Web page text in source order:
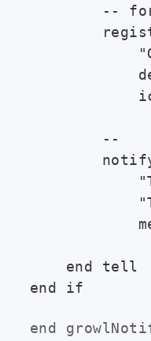
--
--
    end tell
end